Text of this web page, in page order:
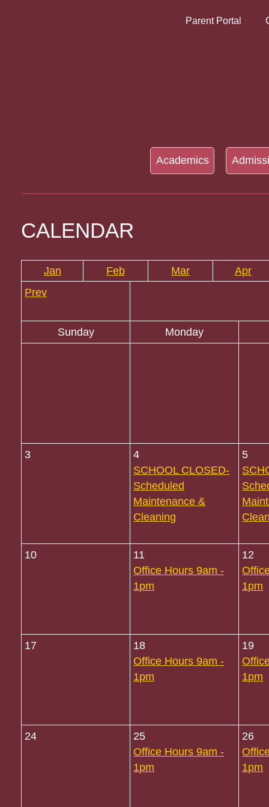
Parent Portal
Academics
CALENDAR
Jan Feb Mar
Apr
Prev
Sunday Monday
3
4
SCHOOL CLOSED-
Scheduled
Maintenance &
Cleaning
5
10
11
Office Hours 9am -
1pm
12
1pm
17
18
Office Hours 9am -
1pm
19
1pm
24
25
Office Hours 9am -
1pm
26
1pm